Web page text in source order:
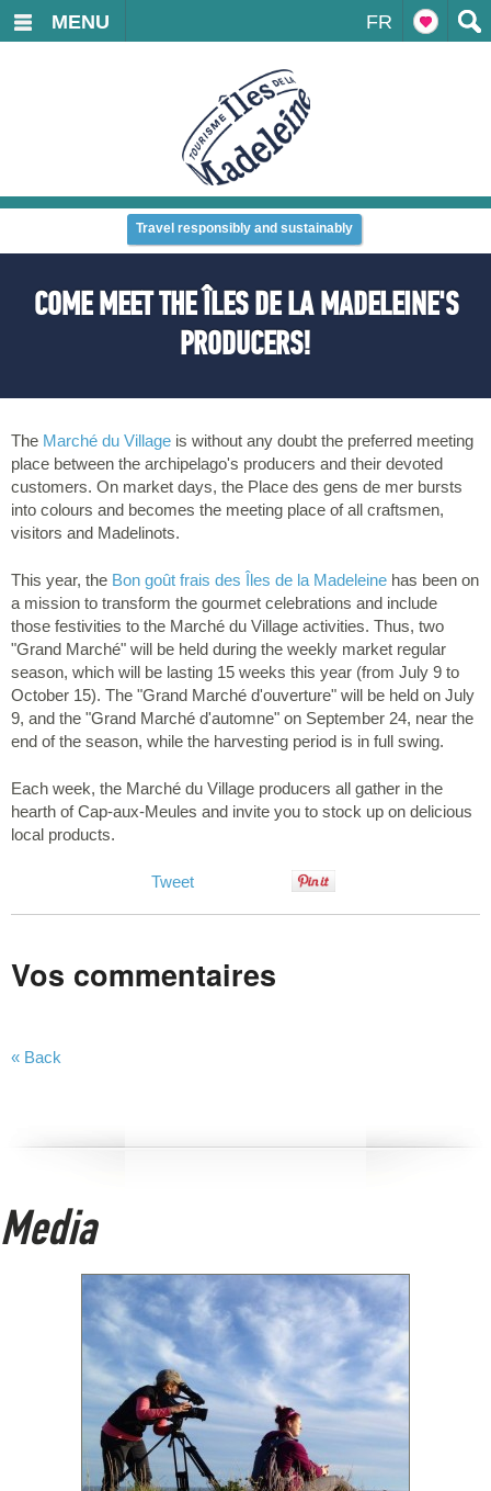
FR
MENU
Travel responsibly and sustainably
COME MEET THE ÎLES DE LA MADELEINE'S
PRODUCERS!
The Marché du Village is without any doubt the preferred meeting
place between the archipelago's producers and their devoted
customers. On market days, the Place des gens de mer bursts
into colours and becomes the meeting place of all craftsmen,
visitors and Madelinots.
This year, the Bon goût frais des Îles de la Madeleine has been on
a mission to transform the gourmet celebrations and include
those festivities to the Marché du Village activities. Thus, two
"Grand Marché" will be held during the weekly market regular
season, which will be lasting 15 weeks this year (from July 9 to
October 15). The "Grand Marché d'ouverture" will be held on July
9, and the "Grand Marché d'automne" on September 24, near the
end of the season, while the harvesting period is in full swing.
Each week, the Marché du Village producers all gather in the
hearth of Cap-aux-Meules and invite you to stock up on delicious
local products.
Tweet
Vos commentaires
« Back
Media